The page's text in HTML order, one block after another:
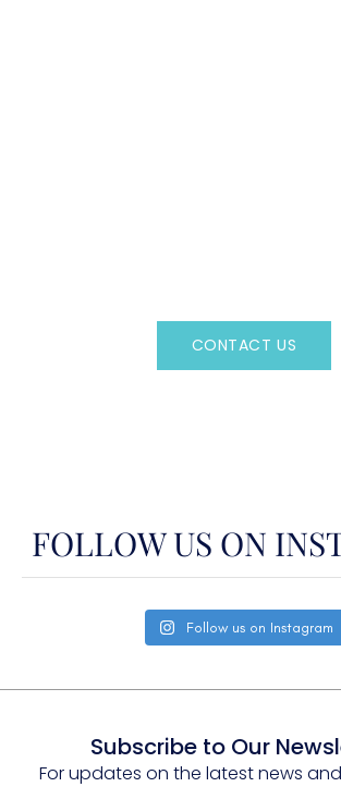
CONTACT US
FOLLOW US ON
Follow us on Instagram
Subscribe to Our
For updates on the latest news